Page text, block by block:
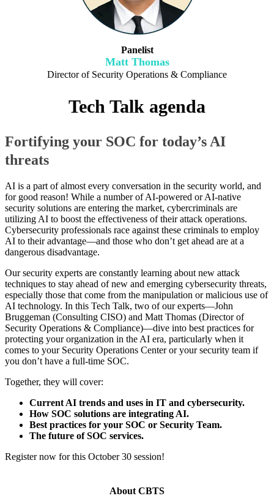
Panelist
Matt Thomas
Director of Security Operations & Compliance
Tech Talk agenda
Fortifying your SOC for today’s AI
threats
AI is a part of almost every conversation in the security world, and
for good reason! While a number of AI-powered or AI-native
security solutions are entering the market, cybercriminals are
utilizing AI to boost the effectiveness of their attack operations.
Cybersecurity professionals race against these criminals to employ
AI to their advantage—and those who don’t get ahead are at a
dangerous disadvantage.
Our security experts are constantly learning about new attack
techniques to stay ahead of new and emerging cybersecurity threats,
especially those that come from the manipulation or malicious use of
AI technology. In this Tech Talk, two of our experts—John
Bruggeman (Consulting CISO) and Matt Thomas (Director of
Security Operations & Compliance)—dive into best practices for
protecting your organization in the AI era, particularly when it
comes to your Security Operations Center or your security team if
you don’t have a full-time SOC.
Together, they will cover:
Current AI trends and uses in IT and cybersecurity.
How SOC solutions are integrating AI.
Best practices for your SOC or Security Team.
The future of SOC services.
Register now for this October 30 session!
About CBTS